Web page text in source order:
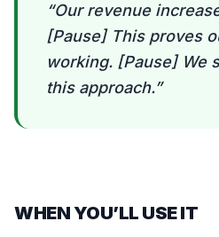
“Our revenue
[Pause] This proves
working. [Pause] We
this approach.”
WHEN YOU’LL USE IT